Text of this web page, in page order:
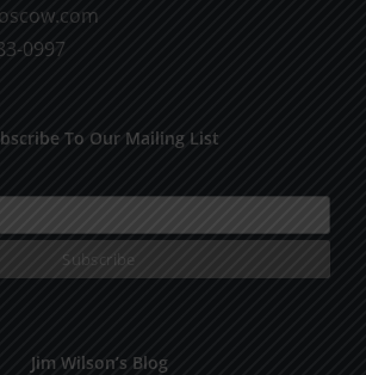
0997
To Our Mailing List
Jim Wilson’s Blog